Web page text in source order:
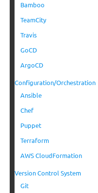
Bamboo
TeamCity
Travis
GoCD
ArgoCD
Configuration/Orchestration
Ansible
Chef
Puppet
Terraform
AWS CloudFormation
Version Control System
Git